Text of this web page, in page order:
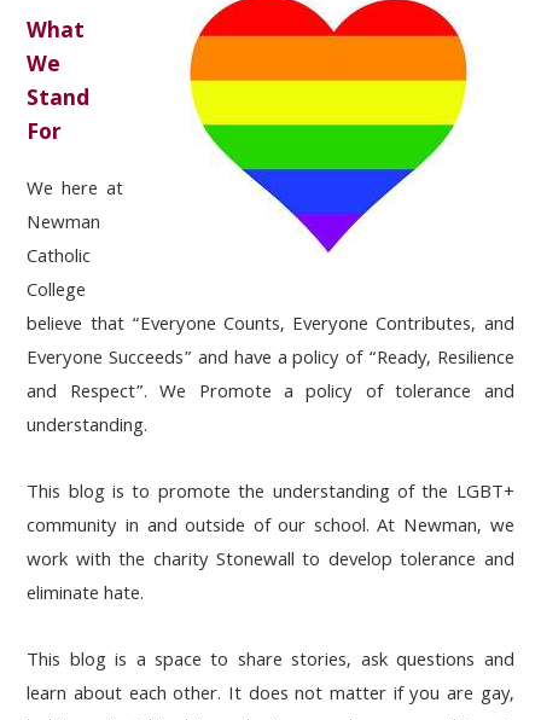
What
We
Stand
For
We here at
Newman
Catholic
College
believe that “Everyone Counts, Everyone Contributes, and
Everyone Succeeds” and have a policy of “Ready, Resilience
and Respect”. We Promote a policy of tolerance and
understanding.
This blog is to promote the understanding of the LGBT+
community in and outside of our school. At Newman, we
work with the charity Stonewall to develop tolerance and
eliminate hate.
This blog is a space to share stories, ask questions and
learn about each other. It does not matter if you are gay,